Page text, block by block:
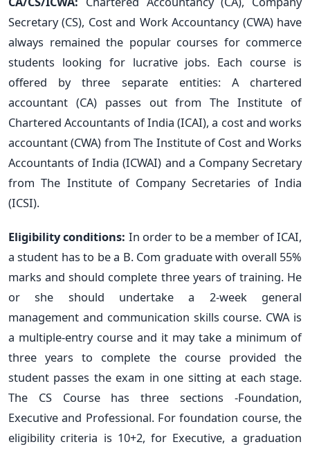
Secretary (CS), Cost and Work Accountancy (CWA) have
always remained the popular courses for commerce
students looking for lucrative jobs. Each course is
offered by three separate entities: A chartered
accountant (CA) passes out from The Institute of
Chartered Accountants of India (ICAI), a cost and works
accountant (CWA) from The Institute of Cost and Works
Accountants of India (ICWAI) and a Company Secretary
from The Institute of Company Secretaries of India
(ICSI).
Eligibility conditions: In order to be a member of ICAI,
a student has to be a B. Com graduate with overall 55%
marks and should complete three years of training. He
or she should undertake a 2-week general
management and communication skills course. CWA is
a multiple-entry course and it may take a minimum of
three years to complete the course provided the
student passes the exam in one sitting at each stage.
The CS Course has three sections -Foundation,
Executive and Professional. For foundation course, the
eligibility criteria is 10+2, for Executive, a graduation